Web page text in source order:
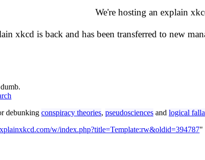
We're hosting an explain
xkcd is back and has been transferred to new
debunking conspiracy theories, pseudosciences and logical
w/index.php?title=Template:rw&oldid=394787"